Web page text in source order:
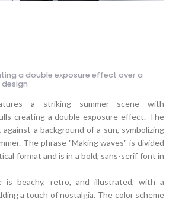
a double exposure effect over a
a striking summer scene with
creating a double exposure effect. The
a background of a sun, symbolizing
The phrase "Making waves" is divided
format and is in a bold, sans-serif font in
is beachy, retro, and illustrated, with a
a touch of nostalgia. The color scheme